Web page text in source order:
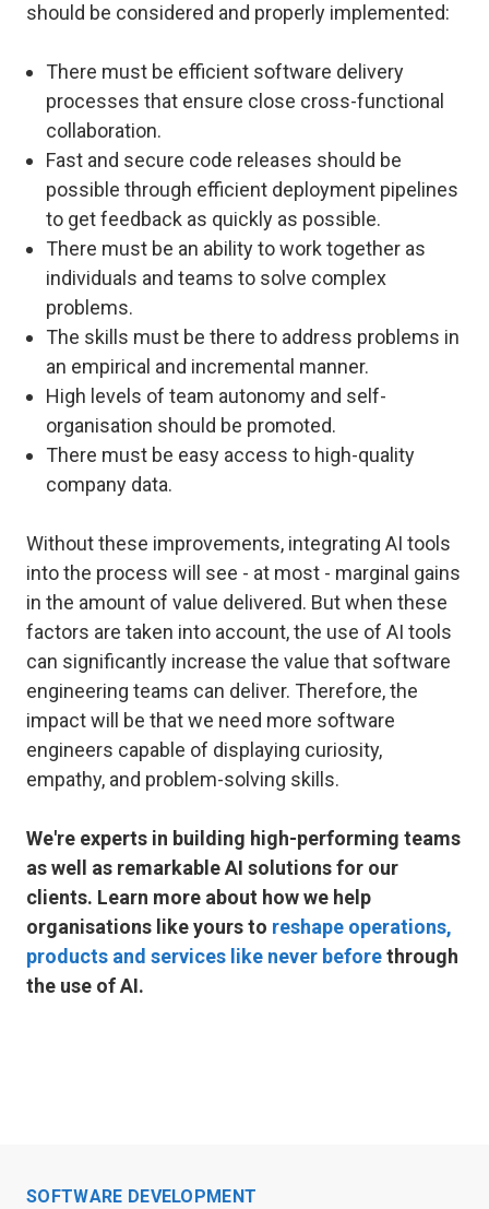
should be considered and properly implemented:
There must be efficient software delivery
processes that ensure close cross-functional
collaboration.
Fast and secure code releases should be
possible through efficient deployment pipelines
to get feedback as quickly as possible.
There must be an ability to work together as
individuals and teams to solve complex
problems.
The skills must be there to address problems in
an empirical and incremental manner.
High levels of team autonomy and self-
organisation should be promoted.
There must be easy access to high-quality
company data.
Without these improvements, integrating AI tools
into the process will see - at most - marginal gains
in the amount of value delivered. But when these
factors are taken into account, the use of AI tools
can significantly increase the value that software
engineering teams can deliver. Therefore, the
impact will be that we need more software
engineers capable of displaying curiosity,
empathy, and problem-solving skills.
We're experts in building high-performing teams
as well as remarkable AI solutions for our
clients. Learn more about how we help
organisations like yours to reshape operations,
products and services like never beforethrough
the use of AI.
SOFTWARE DEVELOPMENT